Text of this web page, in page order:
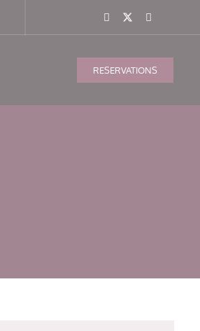
RESERVATIONS